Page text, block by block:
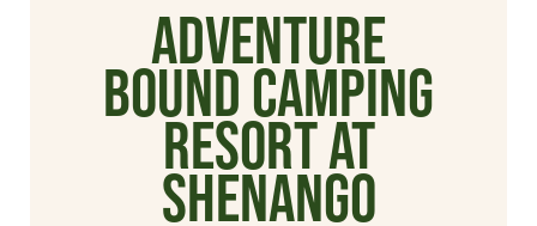
Adventure
Bound Camping
Resort at
Shenango